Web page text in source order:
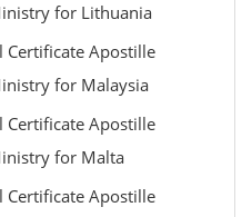
for Lithuania
Certificate Apostille
for Malaysia
Certificate Apostille
for Malta
Certificate Apostille